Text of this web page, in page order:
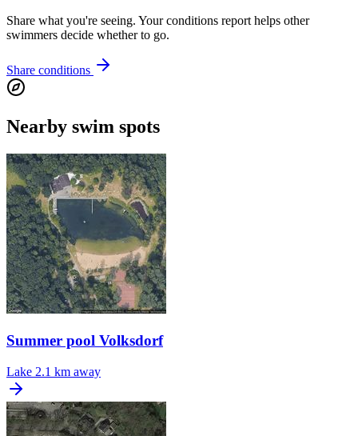
Share what you're seeing. Your conditions report helps other
swimmers decide whether to go.
Share conditions
Nearby swim spots
Summer pool Volksdorf
Lake 2.1 km away